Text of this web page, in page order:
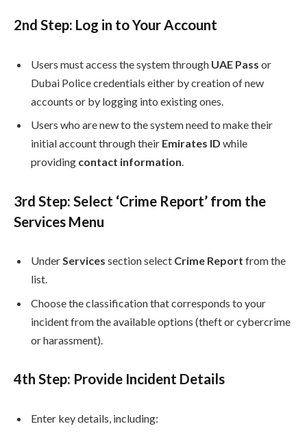
2nd Step: Log in to Your Account
Users must access the system through UAE Pass or
Dubai Police credentials either by creation of new
accounts or by logging into existing ones.
Users who are new to the system need to make their
initial account through their Emirates ID while
providing contact information.
3rd Step: Select ‘Crime Report’ from the
Services Menu
UnderServices section select Crime Report from the
list.
Choose the classification that corresponds to your
incident from the available options (theft or cybercrime
or harassment).
4th Step: Provide Incident Details
Enter key details, including: